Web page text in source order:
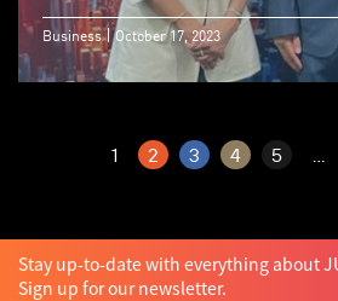
Business October 17, 2023
1 2 3 4 5 ...
Stay up-to-date with everything about
Sign up for our newsletter.